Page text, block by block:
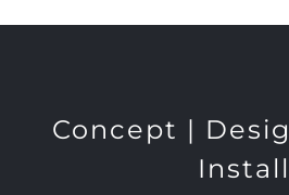
Concept |
Install